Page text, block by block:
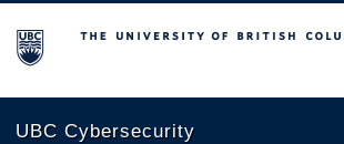
The University of British Columbia
UBC Cybersecurity